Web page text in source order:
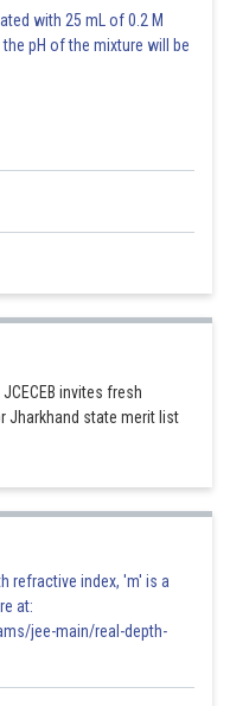
with 25 mL of 0.2 M
pH of the mixture will be
invites fresh
Jharkhand state merit list
refractive index, 'm' is a
at:
jee-main/real-depth-